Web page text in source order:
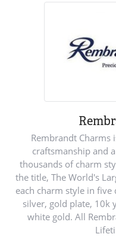
Rembrandt
craftsmanship and
thousands of charm
the title, The World's
each charm style in
silver, gold plate, 10k
white gold. All